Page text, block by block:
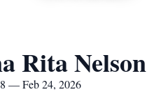
Rita Nelson
— Feb 24, 2026